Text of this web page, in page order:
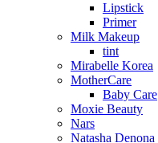
Lipstick
Primer
Milk Makeup
tint
Mirabelle Korea
MotherCare
Baby Care
Moxie Beauty
Nars
Natasha Denona